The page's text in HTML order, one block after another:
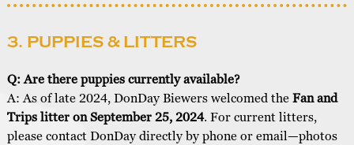
3. PUPPIES & LITTERS
Q: Are there puppies currently available?
A: As of late 2024, DonDay Biewers welcomed theFan and
Trips litter on September 25, 2024. For current litters,
please contact DonDay directly by phone or email—photos